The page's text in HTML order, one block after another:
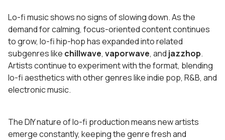
Lo-fi music shows no signs of slowing down. As the
demand for calming, focus-oriented content continues
to grow, lo-fi hip-hop has expanded into related
subgenres like chillwave, vaporwave, and jazzhop.
Artists continue to experiment with the format, blending
lo-fi aesthetics with other genres like indie pop, R&B, and
electronic music.
The DIY nature of lo-fi production means new artists
emerge constantly, keeping the genre fresh and